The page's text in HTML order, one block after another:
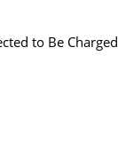
to Be Charged